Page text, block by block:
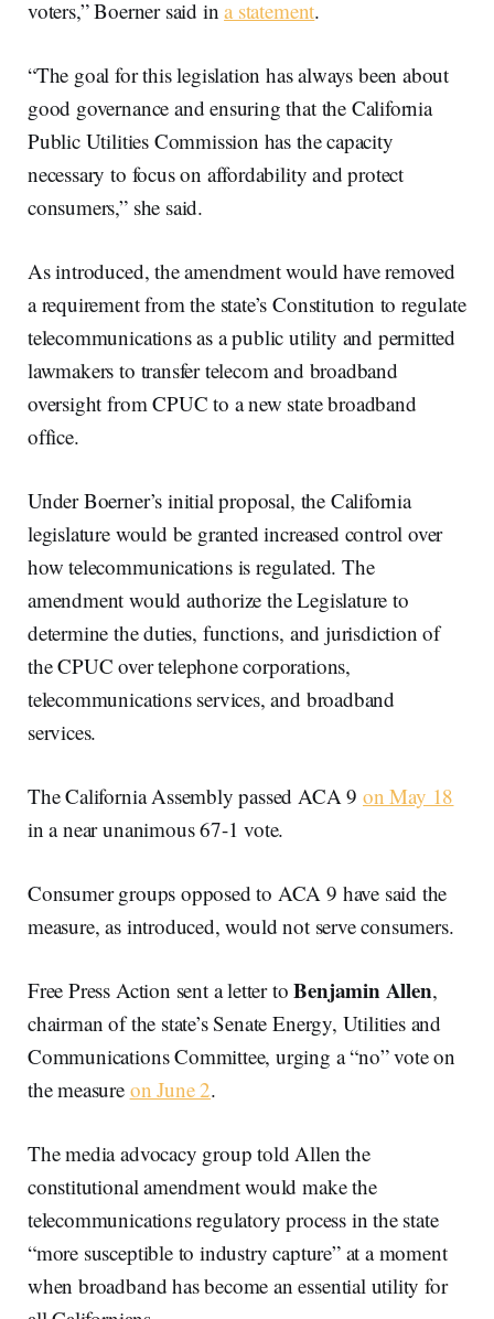
voters,” Boerner said ina statement.
“The goal for this legislation has always been about
good governance and ensuring that the California
Public Utilities Commission has the capacity
necessary to focus on affordability and protect
consumers,” she said.
As introduced, the amendment would have removed
a requirement from the state’s Constitution to regulate
telecommunications as a public utility and permitted
lawmakers to transfer telecom and broadband
oversight from CPUC to a new state broadband
office.
Under Boerner’s initial proposal, the California
legislature would be granted increased control over
how telecommunications is regulated. The
amendment would authorize the Legislature to
determine the duties, functions, and jurisdiction of
the CPUC over telephone corporations,
telecommunications services, and broadband
services.
The California Assembly passed ACA 9 on May 18
in a near unanimous 67-1 vote.
Consumer groups opposed to ACA 9 have said the
measure, as introduced, would not serve consumers.
Free Press Action sent a letter toBenjamin Allen,
chairman of the state’s Senate Energy, Utilities and
Communications Committee, urging a “no” vote on
the measure on June 2.
The media advocacy group told Allen the
constitutional amendment would make the
telecommunications regulatory process in the state
“more susceptible to industry capture” at a moment
when broadband has become an essential utility for